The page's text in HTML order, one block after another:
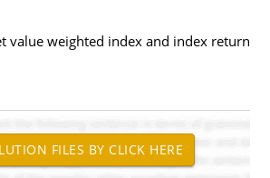
value weighted index and index return